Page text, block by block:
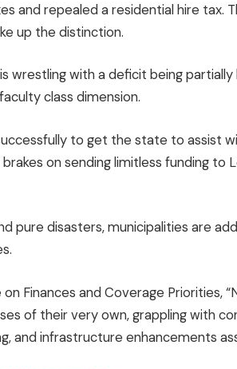
and repealed a residential hire tax.
up the distinction.
wrestling with a deficit being
class dimension.
to get the state to assist
on sending limitless funding to
pure disasters, municipalities are
Finances and Coverage Priorities,
of their very own, grappling with
and infrastructure enhancements